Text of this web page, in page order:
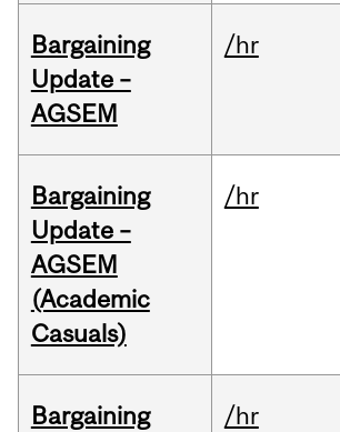
Bargaining
Update –
AGSEM
/hr
Bargaining
Update –
AGSEM
(Academic
Casuals)
/hr
Bargaining
/hr